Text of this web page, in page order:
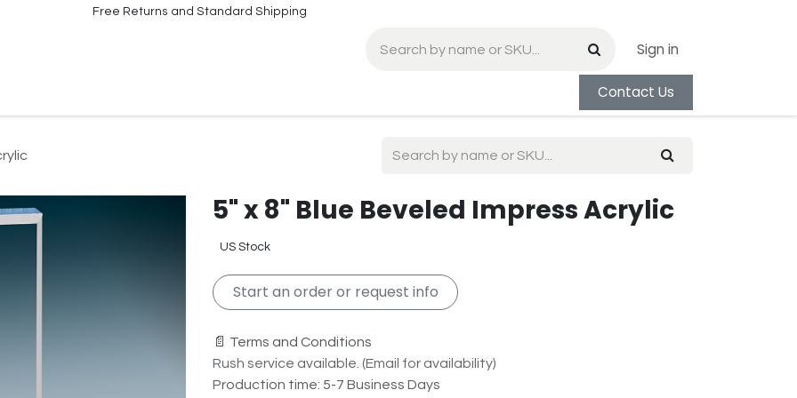
Free Returns and Standard Shipping
Sign in
Contact Us
5" x 8" Blue Beveled Impress Acrylic
US Stock
Start an order or request info
📄 Terms and Conditions
Rush service available. (Email for availability)
Production time: 5-7 Business Days